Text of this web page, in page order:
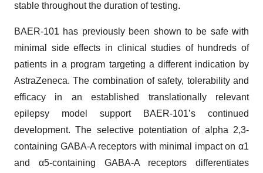
stable throughout the duration of testing.
BAER-101 has previously been shown to be safe with
minimal side effects in clinical studies of hundreds of
patients in a program targeting a different indication by
AstraZeneca. The combination of safety, tolerability and
efficacy in an established translationally relevant
epilepsy model support BAER-101’s continued
development. The selective potentiation of alpha 2,3-
containing GABA-A receptors with minimal impact on α1
and α5-containing GABA-A receptors differentiates